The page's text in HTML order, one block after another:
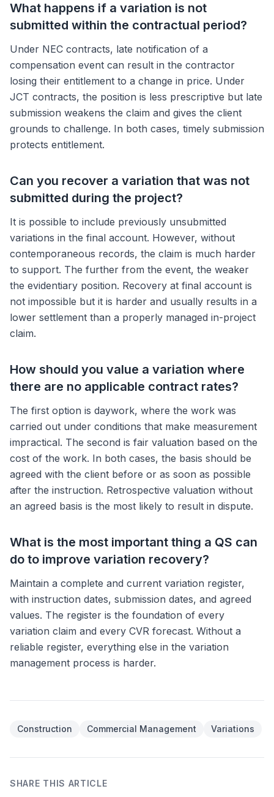
What happens if a variation is not
submitted within the contractual period?
Under NEC contracts, late notification of a
compensation event can result in the contractor
losing their entitlement to a change in price. Under
JCT contracts, the position is less prescriptive but late
submission weakens the claim and gives the client
grounds to challenge. In both cases, timely submission
protects entitlement.
Can you recover a variation that was not
submitted during the project?
It is possible to include previously unsubmitted
variations in the final account. However, without
contemporaneous records, the claim is much harder
to support. The further from the event, the weaker
the evidentiary position. Recovery at final account is
not impossible but it is harder and usually results in a
lower settlement than a properly managed in-project
claim.
How should you value a variation where
there are no applicable contract rates?
The first option is daywork, where the work was
carried out under conditions that make measurement
impractical. The second is fair valuation based on the
cost of the work. In both cases, the basis should be
agreed with the client before or as soon as possible
after the instruction. Retrospective valuation without
an agreed basis is the most likely to result in dispute.
What is the most important thing a QS can
do to improve variation recovery?
Maintain a complete and current variation register,
with instruction dates, submission dates, and agreed
values. The register is the foundation of every
variation claim and every CVR forecast. Without a
reliable register, everything else in the variation
management process is harder.
Article tags
Construction Commercial Management Variations
SHARE THIS ARTICLE